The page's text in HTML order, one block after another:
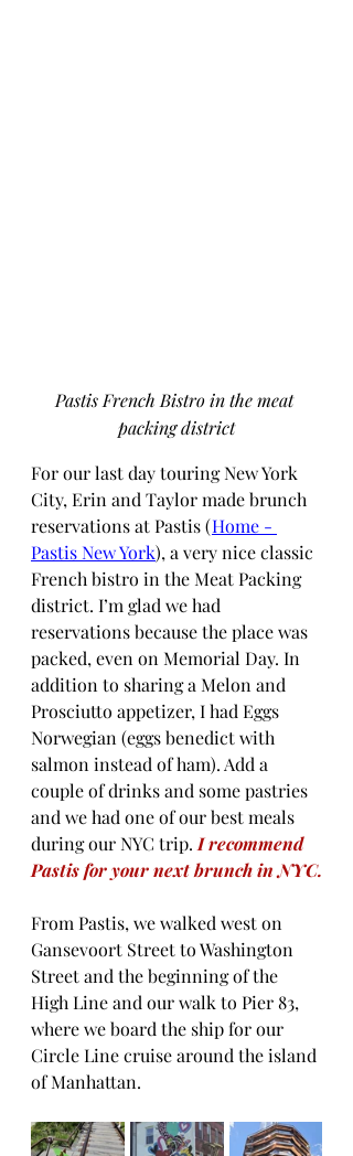
Pastis French Bistro in the meat
packing district
For our last day touring New York
City, Erin and Taylor made brunch
reservations at Pastis (Home -
Pastis New York), a very nice classic
French bistro in the Meat Packing
district. I’m glad we had
reservations because the place was
packed, even on Memorial Day. In
addition to sharing a Melon and
Prosciutto appetizer, I had Eggs
Norwegian (eggs benedict with
salmon instead of ham). Add a
couple of drinks and some pastries
and we had one of our best meals
during our NYC trip. I recommend
Pastis for your next brunch in NYC.
From Pastis, we walked west on
Gansevoort Street to Washington
Street and the beginning of the
High Line and our walk to Pier 83,
where we board the ship for our
Circle Line cruise around the island
of Manhattan.